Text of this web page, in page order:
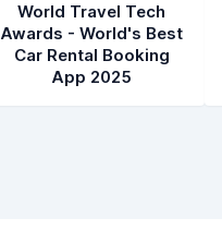
World Travel Tech
Awards - World's Best
Car Rental Booking
App 2025